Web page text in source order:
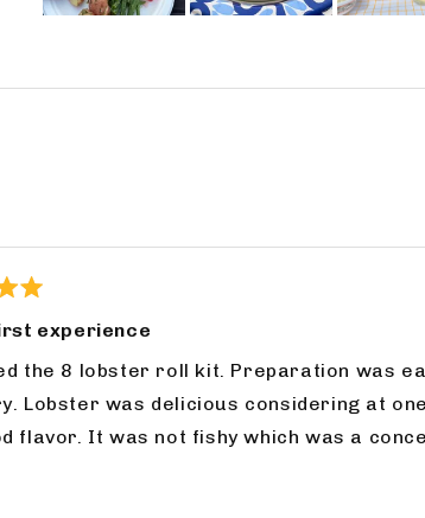
selected
experience
Preparation was easy. I personally enjoyed the seasoning packet, but tastes
not chewy and
mine when ordering online. I will order again from